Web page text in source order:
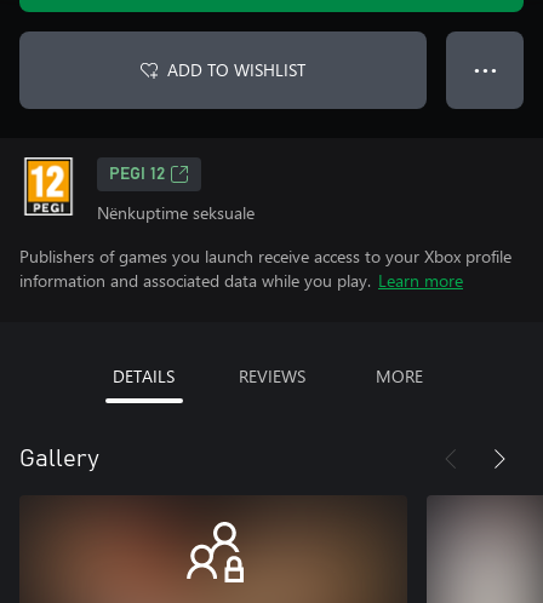
ADD TO WISHLIST ● ● ●
PEGI 12
Nënkuptime seksuale
Publishers of games you launch receive access to your Xbox profile
information and associated data while you play. Learn more
DETAILS REVIEWS MORE
Gallery